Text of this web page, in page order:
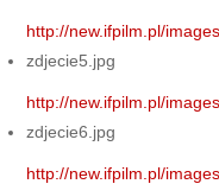
http://new.ifpilm.pl/
zdjecie5.jpg
http://new.ifpilm.pl/
zdjecie6.jpg
http://new.ifpilm.pl/